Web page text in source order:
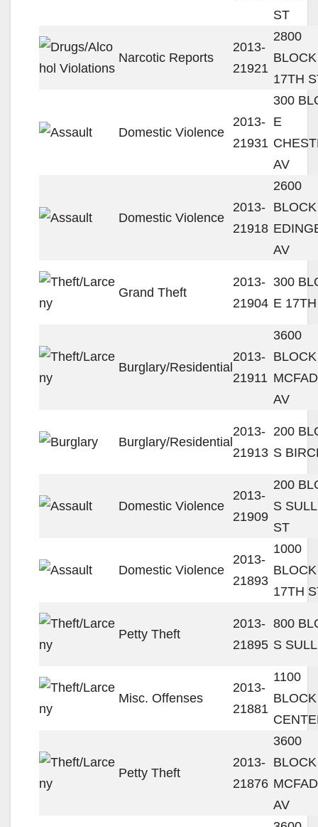
ST
Narcotic Reports
2013-
21921
2800
17TH
Domestic Violence
2013-
21931
300
E
AV
Domestic Violence
2013-
21918
2600
AV
Grand Theft
2013-
21904
300
E
Burglary/Residential
2013-
21911
3600
AV
Burglary/Residential
2013-
21913
200
S
Domestic Violence
2013-
21909
200
S
ST
Domestic Violence
2013-
21893
1000
17TH
Petty Theft
2013-
21895
800
S
Misc. Offenses
2013-
21881
1100
Petty Theft
2013-
21876
3600
AV